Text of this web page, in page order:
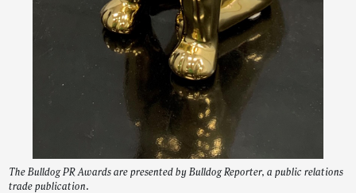
The Bulldog PR Awards are presented by Bulldog Reporter, a public relations
trade publication.